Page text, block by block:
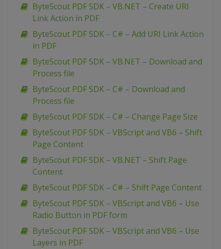
ByteScout PDF SDK – VB.NET – Create URI
Link Action in PDF
ByteScout PDF SDK – C# – Add URI Link Action
in PDF
ByteScout PDF SDK – VB.NET – Download and
Process file
ByteScout PDF SDK – C# – Download and
Process file
ByteScout PDF SDK – C# – Change Page Size
ByteScout PDF SDK – VBScript and VB6 – Shift
Page Content
ByteScout PDF SDK – VB.NET – Shift Page
Content
ByteScout PDF SDK – C# – Shift Page Content
ByteScout PDF SDK – VBScript and VB6 – Use
Radio Button in PDF form
ByteScout PDF SDK – VBScript and VB6 – Use
Layers in PDF